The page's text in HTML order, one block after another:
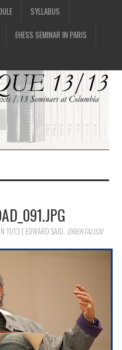
SYLLABUS
EHESS SEMINAR IN PARIS
IN 11/13 | EDWARD SAID, ORIENTALISM